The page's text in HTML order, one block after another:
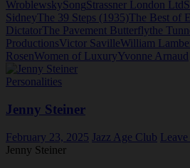
WroblewskySongStrassner London Ltd
SidneyThe 39 Steps (1935)The Best of
DictatorThe Pavement Butterflythe
ProductionsVictor SavilleWilliam
RosenWomen of LuxuryYvonne Arnaud
Personalities
Jenny Steiner
February 23, 2025 Jazz Age Club
Jenny Steiner